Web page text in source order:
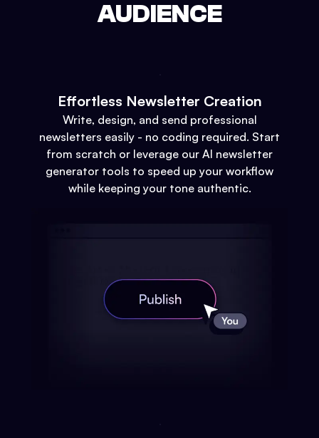
AUDIENCE
Effortless Newsletter Creation
Write, design, and send professional
newsletters easily - no coding required. Start
from scratch or leverage our AI newsletter
generator tools to speed up your workflow
while keeping your tone authentic.